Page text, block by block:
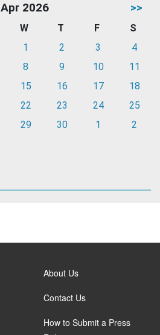
Apr 2026 >>
W T F
S
1 2 3
4
8 9 10
11
15 16 17
18
22 23 24
25
29 30 1 2
About Us
Contact Us
How to Submit a Press